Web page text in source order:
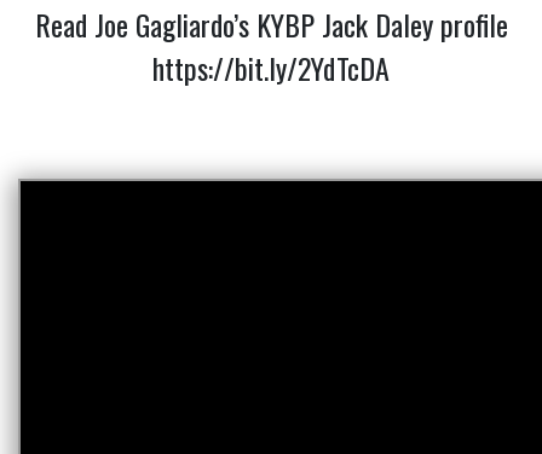
Read Joe Gagliardo’s KYBP Jack Daley profile
https://bit.ly/2YdTcDA